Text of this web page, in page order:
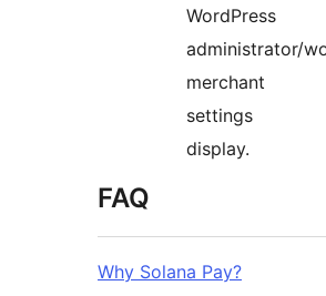
WordPress
administrator/
merchant
settings
display.
FAQ
Why Solana Pay?